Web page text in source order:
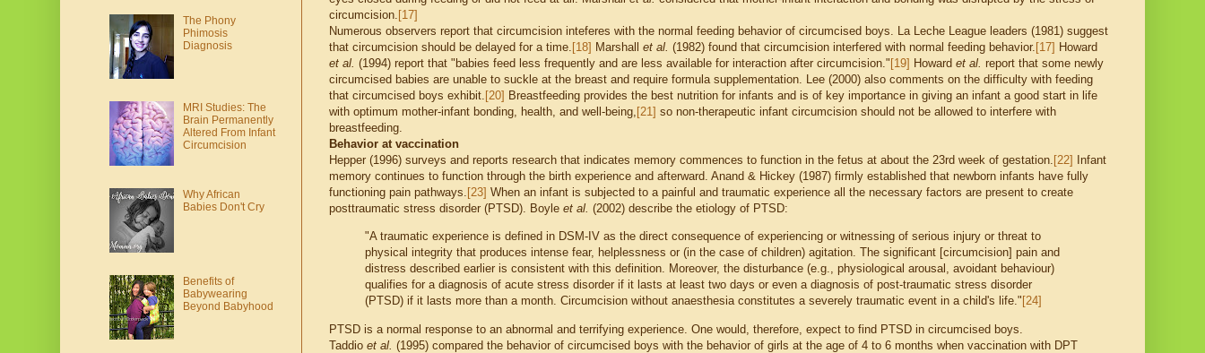
circumcision. [17]
Numerous observers report that circumcision inteferes with the normal feeding behavior of circumcised boys. La Leche League leaders (1981) suggest
that circumcision should be delayed for a time. [18] Marshall et al. (1982) found that circumcision interfered with normal feeding behavior. [17] Howard
et al. (1994) report that "babies feed less frequently and are less available for interaction after circumcision." [19] Howard et al. report that some newly
circumcised babies are unable to suckle at the breast and require formula supplementation. Lee (2000) also comments on the difficulty with feeding
that circumcised boys exhibit. [20] Breastfeeding provides the best nutrition for infants and is of key importance in giving an infant a good start in life
with optimum mother-infant bonding, health, and well-being, [21] so non-therapeutic infant circumcision should not be allowed to interfere with
breastfeeding.
Behavior at vaccination
Hepper (1996) surveys and reports research that indicates memory commences to function in the fetus at about the 23rd week of gestation. [22]
Infant
memory continues to function through the birth experience and afterward. Anand & Hickey (1987) firmly established that newborn infants have fully
functioning pain pathways. [23] When an infant is subjected to a painful and traumatic experience all the necessary factors are present to create
posttraumatic stress disorder (PTSD). Boyle et al. (2002) describe the etiology of PTSD:
"A traumatic experience is defined in DSM-IV as the direct consequence of experiencing or witnessing of serious injury or threat to
physical integrity that produces intense fear, helplessness or (in the case of children) agitation. The significant [circumcision] pain and
distress described earlier is consistent with this definition. Moreover, the disturbance (e.g., physiological arousal, avoidant behaviour)
qualifies for a diagnosis of acute stress disorder if it lasts at least two days or even a diagnosis of post-traumatic stress disorder
(PTSD) if it lasts more than a month. Circumcision without anaesthesia constitutes a severely traumatic event in a child's life." [24]
PTSD is a normal response to an abnormal and terrifying experience. One would, therefore, expect to find PTSD in circumcised boys.
Taddio et al. (1995) compared the behavior of circumcised boys with the behavior of girls at the age of 4 to 6 months when vaccination with DPT
The Phony
Phimosis
Diagnosis
MRI Studies: The
Brain Permanently
Altered From Infant
Circumcision
Why African
Babies Don't Cry
Benefits of
Babywearing
Beyond Babyhood